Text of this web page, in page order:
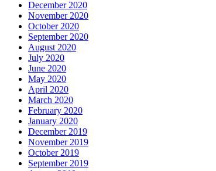
December 2020
November 2020
October 2020
September 2020
August 2020
July 2020
June 2020
May 2020
April 2020
March 2020
February 2020
January 2020
December 2019
November 2019
October 2019
September 2019